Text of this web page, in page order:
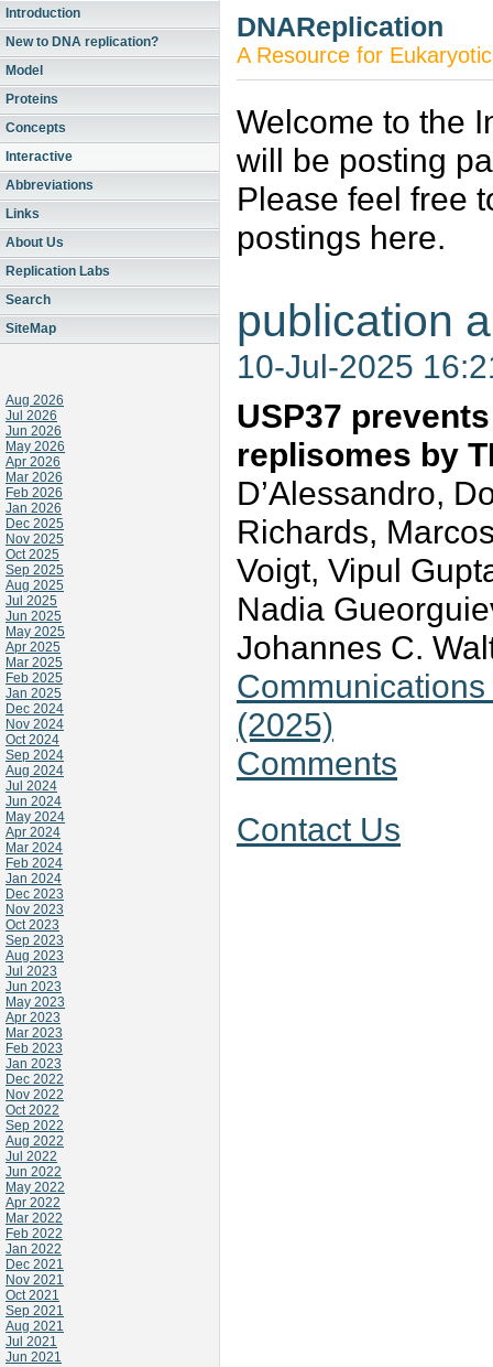
Introduction
New to DNA replication?
Model
Proteins
Concepts
Interactive
Abbreviations
Links
About Us
Replication Labs
Search
SiteMap
Aug 2026
Jul 2026
Jun 2026
May 2026
Apr 2026
Mar 2026
Feb 2026
Jan 2026
Dec 2025
Nov 2025
Oct 2025
Sep 2025
Aug 2025
Jul 2025
Jun 2025
May 2025
Apr 2025
Mar 2025
Feb 2025
Jan 2025
Dec 2024
Nov 2024
Oct 2024
Sep 2024
Aug 2024
Jul 2024
Jun 2024
May 2024
Apr 2024
Mar 2024
Feb 2024
Jan 2024
Dec 2023
Nov 2023
Oct 2023
Sep 2023
Aug 2023
Jul 2023
Jun 2023
May 2023
Apr 2023
Mar 2023
Feb 2023
Jan 2023
Dec 2022
Nov 2022
Oct 2022
Sep 2022
Aug 2022
Jul 2022
Jun 2022
May 2022
Apr 2022
Mar 2022
Feb 2022
Jan 2022
Dec 2021
Nov 2021
Oct 2021
Sep 2021
Aug 2021
Jul 2021
Jun 2021
DNAReplication
A Resource for
Welcome to the
will be posting
Please feel free
postings here.
publication
10-Jul-2025
USP37
replisomes by
D’Alessandro,
Richards,
Voigt, Vipul
Nadia
Johannes C.
(2025)
Comments
Contact Us